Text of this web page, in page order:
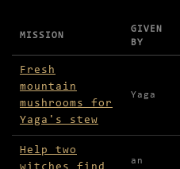
Missions available in
MISSION
GIVEN
BY
Fresh
mountain
mushrooms for
Yaga's stew
Yaga
Help two
an